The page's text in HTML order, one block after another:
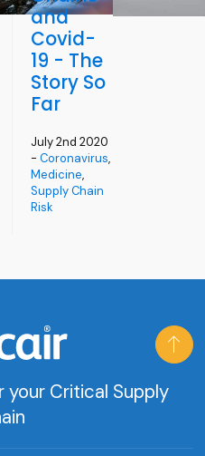
and
Covid-
19 - The
Story So
Far
July 2nd 2020
-Coronavirus,
Medicine,
Supply Chain
Risk
Critical Supply